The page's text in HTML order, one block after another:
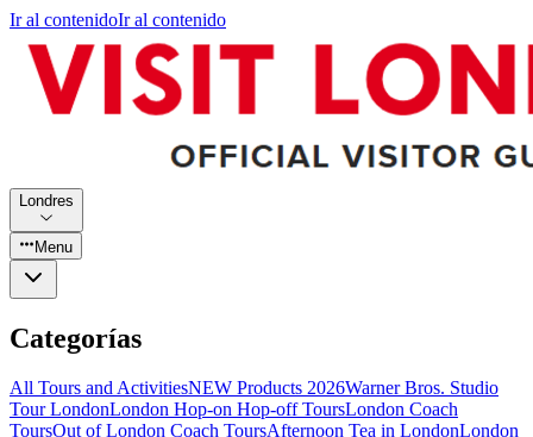
Ir al contenidoIr al contenido
Londres
Menu
Categorías
All Tours and ActivitiesNEW Products 2026Warner Bros. Studio
Tour LondonLondon Hop-on Hop-off ToursLondon Coach
ToursOut of London Coach ToursAfternoon Tea in LondonLondon